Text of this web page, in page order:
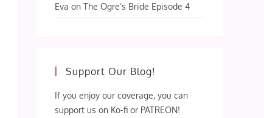
Eva onThe Ogre’s Bride Episode 4
Support Our Blog!
If you enjoy our coverage, you can
support us on Ko-fi or PATREON!